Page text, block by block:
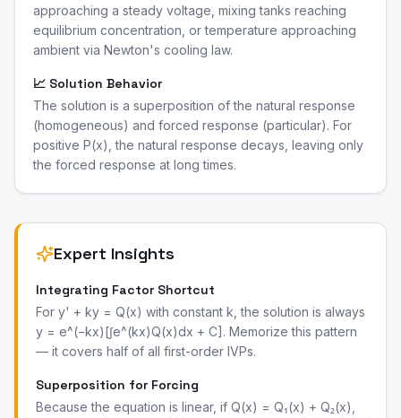
approaching a steady voltage, mixing tanks reaching
equilibrium concentration, or temperature approaching
ambient via Newton's cooling law.
📈 Solution Behavior
The solution is a superposition of the natural response
(homogeneous) and forced response (particular). For
positive P(x), the natural response decays, leaving only
the forced response at long times.
Expert Insights
Integrating Factor Shortcut
For y' + ky = Q(x) with constant k, the solution is always
y = e^(−kx)[∫e^(kx)Q(x)dx + C]. Memorize this pattern
— it covers half of all first-order IVPs.
Superposition for Forcing
Because the equation is linear, if Q(x) = Q₁(x) + Q₂(x),